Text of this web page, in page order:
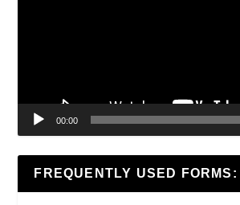
00:00
FREQUENTLY USED FORMS: